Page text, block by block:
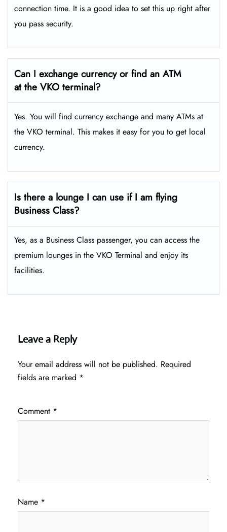
connection time. It is a good idea to set this up right after
you pass security.
Can I exchange currency or find an ATM
at the VKO terminal?
Yes. You will find currency exchange and many ATMs at
the VKO terminal. This makes it easy for you to get local
currency.
Is there a lounge I can use if I am flying
Business Class?
Yes, as a Business Class passenger, you can access the
premium lounges in the VKO Terminal and enjoy its
facilities.
Leave a Reply
Your email address will not be published. Required
fields are marked *
Comment *
Name *